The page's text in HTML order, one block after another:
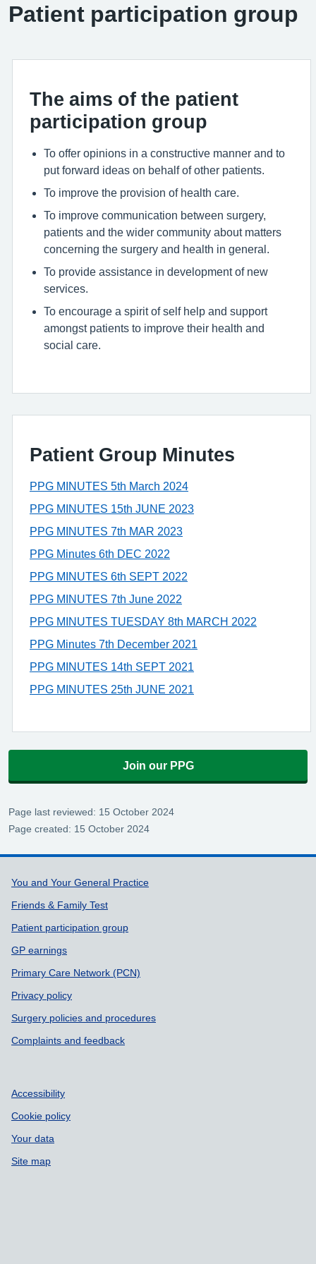
Patient participation group
The aims of the patient
participation group
To offer opinions in a constructive manner and to
put forward ideas on behalf of other patients.
To improve the provision of health care.
To improve communication between surgery,
patients and the wider community about matters
concerning the surgery and health in general.
To provide assistance in development of new
services.
To encourage a spirit of self help and support
amongst patients to improve their health and
social care.
Patient Group Minutes
PPG MINUTES 5th March 2024
PPG MINUTES 15th JUNE 2023
PPG MINUTES 7th MAR 2023
PPG Minutes 6th DEC 2022
PPG MINUTES 6th SEPT 2022
PPG MINUTES 7th June 2022
PPG MINUTES TUESDAY 8th MARCH 2022
PPG Minutes 7th December 2021
PPG MINUTES 14th SEPT 2021
PPG MINUTES 25th JUNE 2021
Join our PPG
Page last reviewed: 15 October 2024
Page created: 15 October 2024
Support links
You and Your General Practice
Friends & Family Test
Patient participation group
GP earnings
Primary Care Network (PCN)
Privacy policy
Surgery policies and procedures
Complaints and feedback
Accessibility
Cookie policy
Your data
Site map